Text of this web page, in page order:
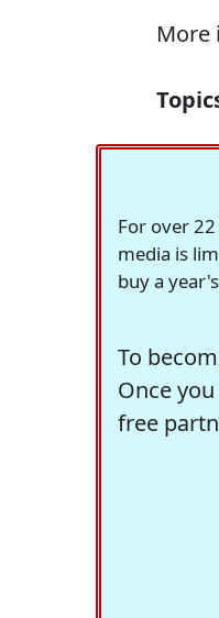
More
For over
media is
buy a
To
Once
free